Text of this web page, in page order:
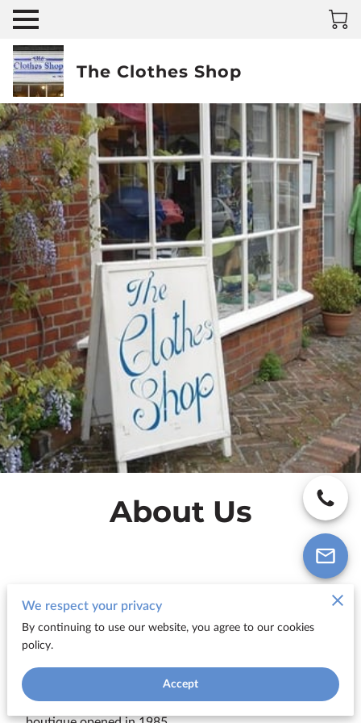
The Clothes Shop
About Us
The Clothes Shop...an alternative to
the 'High Street' Multiples
Tucked away in Pound Street, Newbury, just off
Bartholomew Street is one of Newbury's best kept
We respect your privacy
By continuing to use our website, you agree to our cookies
policy.
Accept